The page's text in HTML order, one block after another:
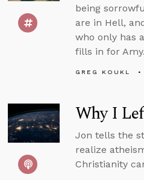
being
are in Hell,
who only has
fills in for
GREG KOUKL
Why I
Jon tells the
realize
Christianity